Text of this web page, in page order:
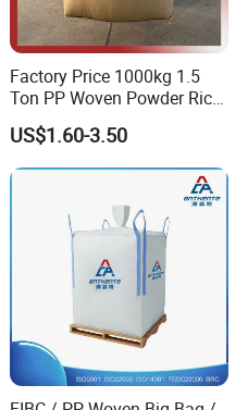
Factory Price 1000kg 1.5
Ton PP Woven Powder Rice
Pta Fertilizer Jumbo
Packing Big Baffle Bag
US$1.60-3.50